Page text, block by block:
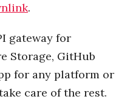
.
gateway for
Storage, GitHub
for any platform or
care of the rest.